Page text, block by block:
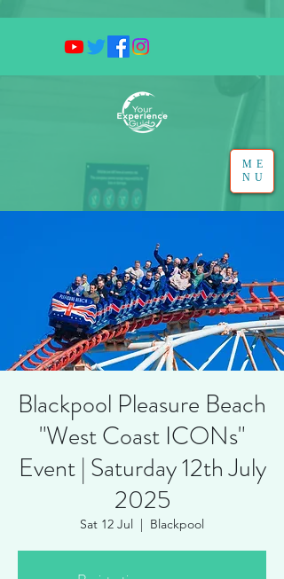
ME
NU
Blackpool Pleasure Beach
"West Coast ICONs"
Event | Saturday 12th July
2025
Sat 12 Jul
  |
Blackpool